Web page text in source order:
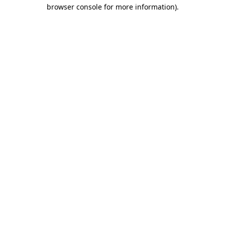
browser console for more information).